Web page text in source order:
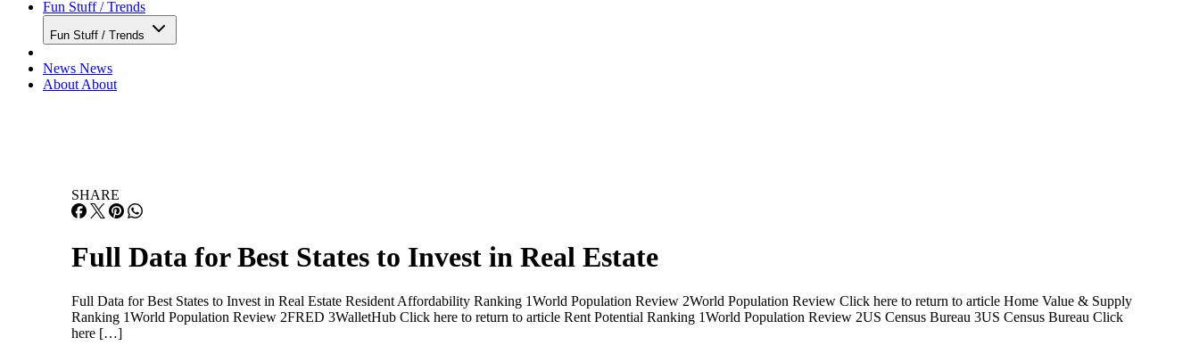
Fun Stuff / Trends
Fun Stuff / Trends
News News
About About
SHARE
Full Data for Best States to Invest in Real Estate
Full Data for Best States to Invest in Real Estate Resident Affordability Ranking 1World Population Review 2World Population Review Click here to return to article Home Value & Supply
Ranking 1World Population Review 2FRED 3WalletHub Click here to return to article Rent Potential Ranking 1World Population Review 2US Census Bureau 3US Census Bureau Click
here […]